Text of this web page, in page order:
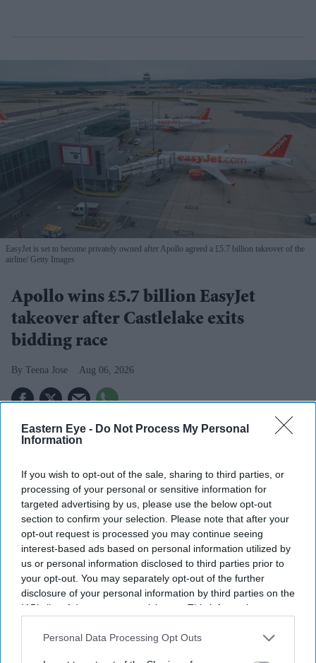
Eastern Eye - Do Not Process My Personal
Information
If you wish to opt-out of the sale, sharing to third parties, or
processing of your personal or sensitive information for
targeted advertising by us, please use the below opt-out
section to confirm your selection. Please note that after your
opt-out request is processed you may continue seeing
interest-based ads based on personal information utilized by
us or personal information disclosed to third parties prior to
your opt-out. You may separately opt-out of the further
disclosure of your personal information by third parties on the
IAB’s list of downstream participants. This information may
Downstream Participantsthat may further disclose it to other
Personal Data Processing Opt Outs
EasyJet is set to become privately owned after Apollo agreed a £5.7 billion takeover of the
airline Getty Images
Apollo wins £5.7 billion EasyJet
takeover after Castlelake exits
bidding race
Teena Jose Aug 06, 2026
Apollo has agreed to acquire EasyJet in a £5.7 billion
EasyJet shareholders will receive £7.15 per share,
with the airline's board recommending the offer.
Founder Sir Stelios Haji-Ioannou and his family will
remain long-term shareholders in the business.
Budget airline EasyJet is set to come under new
ownership after agreeing to a £5.7 billion takeover by
US investment firm Apollo, bringing an end to months
of uncertainty over the future of one of Europe's largest